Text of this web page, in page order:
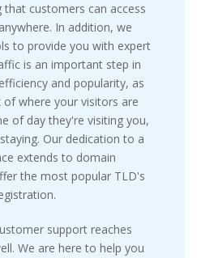
that customers can access
In addition, we
to provide you with expert
is an important step in
and popularity, as
of where your visitors are
of day they're visiting you,
Our dedication to a
extends to domain
the most popular TLD's
support reaches
We are here to help you